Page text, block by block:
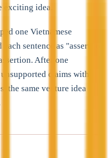
exciting idea.
one Vietnamese
sentence as "assert" or
After one
claims with
the same venture idea